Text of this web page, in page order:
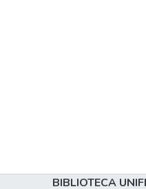
BIBLIOTECA